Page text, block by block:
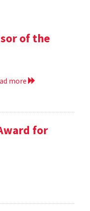
of the
more
for